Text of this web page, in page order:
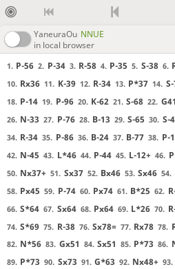
YaneuraOu NNUE
in local browser
1. P-56 2. P-34 3. R-58 4. P-35 5. S-38 6.
10. Rx36 11. K-39 12. R-34 13. P*37 14.
18. P-14 19. P-96 20. K-62 21. S-68 22.
26. N-33 27. P-76 28. B-13 29. S-65 30. S-
34. R-34 35. P-86 36. B-24 37. B-77 38. P-
42. N-45 43. L*46 44. P-44 45. L-12+ 46.
50. Nx37+ 51. Sx37 52. Bx46 53. Sx46 54.
58. Px45 59. P-74 60. Px74 61. B*25 62.
66. S*64 67. Sx64 68. Px64 69. L*26 70.
74. S*69 75. R-38 76. Sx78= 77. Rx78 78.
82. N*56 83. Gx51 84. Sx51 85. P*73 86.
89. P*73 90. Sx73 91. G*63 92. Nx48+ 93.